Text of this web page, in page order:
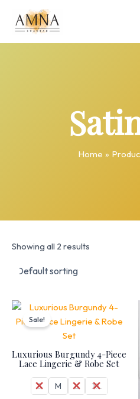
content
Home
Showing all 2 results
Sale!
Luxurious Burgundy 4-Piece
Lace Lingerie & Robe Set
S M L XL
Original
price
was:
₨ 5,599.
Current
price
is: